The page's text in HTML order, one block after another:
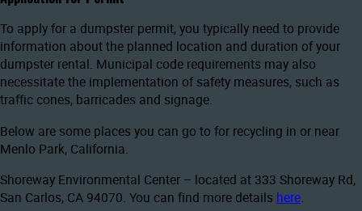
To apply for a dumpster permit, you typically need to provide
information about the planned location and duration of your
dumpster rental. Municipal code requirements may also
necessitate the implementation of safety measures, such as
traffic cones, barricades and signage.
Below are some places you can go to for recycling in or near
Menlo Park, California.
Shoreway Environmental Center – located at 333 Shoreway Rd,
San Carlos, CA 94070. You can find more details here.